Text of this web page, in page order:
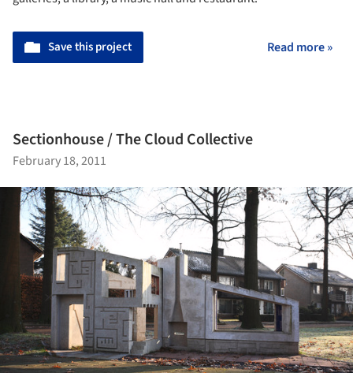
Save this project Read more »
Sectionhouse / The Cloud Collective
February 18, 2011